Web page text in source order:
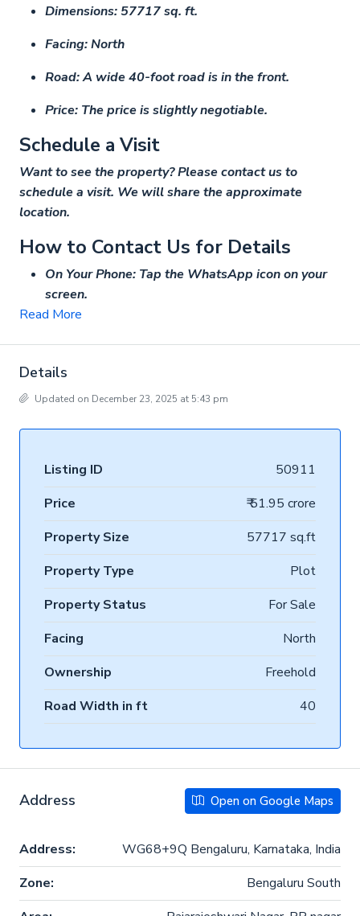
Dimensions: 57717 sq. ft.
Facing: North
Road: A wide 40-foot road is in the front.
Price: The price is slightly negotiable.
Schedule a Visit
Want to see the property? Please contact us to
schedule a visit. We will share the approximate
location.
How to Contact Us for Details
On Your Phone: Tap the WhatsApp icon on your
screen.
Read More
Details
Updated on December 23, 2025 at 5:43 pm
Listing ID
50911
Price
₹ 51.95 crore
Property Size
57717 sq.ft
Property Type
Plot
Property Status
For Sale
Facing
North
Ownership
Freehold
Road Width in ft
40
Address Open on Google Maps
Address:
WG68+9Q Bengaluru, Karnataka, India
Zone:
Bengaluru South